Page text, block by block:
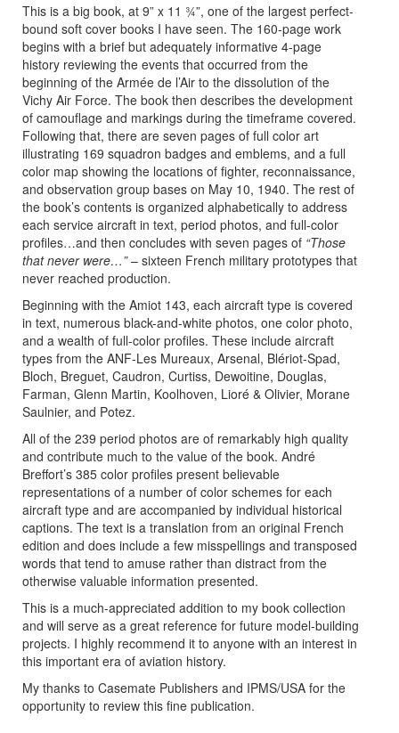
This is a big book, at 9” x 11 ¾”, one of the largest perfect-
bound soft cover books I have seen. The 160-page work
begins with a brief but adequately informative 4-page
history reviewing the events that occurred from the
beginning of the Armée de l’Air to the dissolution of the
Vichy Air Force. The book then describes the development
of camouflage and markings during the timeframe covered.
Following that, there are seven pages of full color art
illustrating 169 squadron badges and emblems, and a full
color map showing the locations of fighter, reconnaissance,
and observation group bases on May 10, 1940. The rest of
the book’s contents is organized alphabetically to address
each service aircraft in text, period photos, and full-color
profiles…and then concludes with seven pages of “Those
that never were…”– sixteen French military prototypes that
never reached production.
Beginning with the Amiot 143, each aircraft type is covered
in text, numerous black-and-white photos, one color photo,
and a wealth of full-color profiles. These include aircraft
types from the ANF-Les Mureaux, Arsenal, Blériot-Spad,
Bloch, Breguet, Caudron, Curtiss, Dewoitine, Douglas,
Farman, Glenn Martin, Koolhoven, Lioré & Olivier, Morane
Saulnier, and Potez.
All of the 239 period photos are of remarkably high quality
and contribute much to the value of the book. André
Breffort’s 385 color profiles present believable
representations of a number of color schemes for each
aircraft type and are accompanied by individual historical
captions. The text is a translation from an original French
edition and does include a few misspellings and transposed
words that tend to amuse rather than distract from the
otherwise valuable information presented.
This is a much-appreciated addition to my book collection
and will serve as a great reference for future model-building
projects. I highly recommend it to anyone with an interest in
this important era of aviation history.
My thanks to Casemate Publishers and IPMS/USA for the
opportunity to review this fine publication.